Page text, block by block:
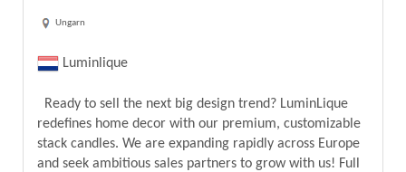
Ungarn
Luminlique
Ready to sell the next big design trend? LuminLique
redefines home decor with our premium, customizable
stack candles. We are expanding rapidly across Europe
and seek ambitious sales partners to grow with us! Full